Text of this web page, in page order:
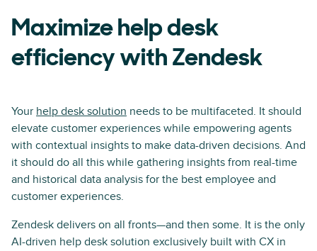
Maximize help desk
efficiency with Zendesk
Your help desk solution needs to be multifaceted. It should
elevate customer experiences while empowering agents
with contextual insights to make data-driven decisions. And
it should do all this while gathering insights from real-time
and historical data analysis for the best employee and
customer experiences.
Zendesk delivers on all fronts—and then some. It is the only
AI-driven help desk solution exclusively built with CX in